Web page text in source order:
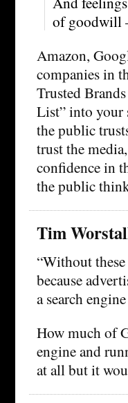
of goodwill
Amazon,
companies in
Trusted
List” into your
the public
trust the
confidence in
the public
Tim
“Without
because
a search
How much of
engine and
at all but it